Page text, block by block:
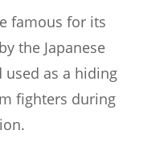
famous for its
the Japanese
used as a hiding
fighters during